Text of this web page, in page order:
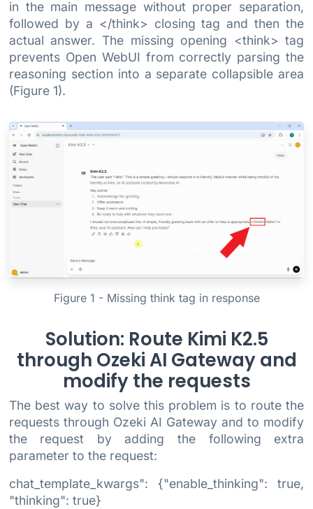
in the main message without proper separation,
followed by a </think> closing tag and then the
actual answer. The missing opening <think> tag
prevents Open WebUI from correctly parsing the
reasoning section into a separate collapsible area
(Figure 1).
Figure 1 - Missing think tag in response
Solution: Route Kimi K2.5
through Ozeki AI Gateway and
modify the requests
The best way to solve this problem is to route the
requests through Ozeki AI Gateway and to modify
the request by adding the following extra
parameter to the request:
chat_template_kwargs": {"enable_thinking": true,
"thinking": true}